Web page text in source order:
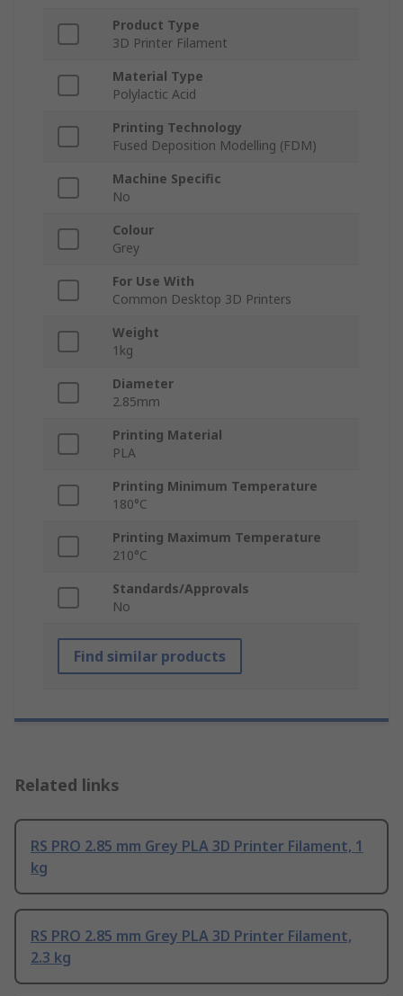
Product Type
3D Printer Filament
Material Type
Polylactic Acid
Printing Technology
Fused Deposition Modelling (FDM)
Machine Specific
No
Colour
Grey
For Use With
Common Desktop 3D Printers
Weight
1kg
Diameter
2.85mm
Printing Material
PLA
Printing Minimum Temperature
180°C
Printing Maximum Temperature
210°C
Standards/Approvals
No
Find similar products
Related links
RS PRO 2.85 mm Grey PLA 3D Printer Filament, 1
kg
RS PRO 2.85 mm Grey PLA 3D Printer Filament,
2.3 kg